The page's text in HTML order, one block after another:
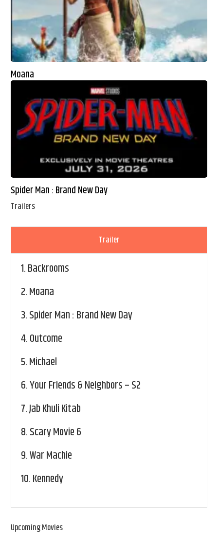
Moana
Spider Man : Brand New Day
Trailers
Trailer
1.Backrooms
2.Moana
3.Spider Man : Brand New Day
4.Outcome
5.Michael
6.Your Friends & Neighbors – S2
7.Jab Khuli Kitab
8.Scary Movie 6
9.War Machie
10.Kennedy
Upcoming Movies